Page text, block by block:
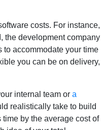
costs. For instance,
the development company
accommodate your time
you can be on delivery,
internal team or a
realistically take to build
by the average cost of